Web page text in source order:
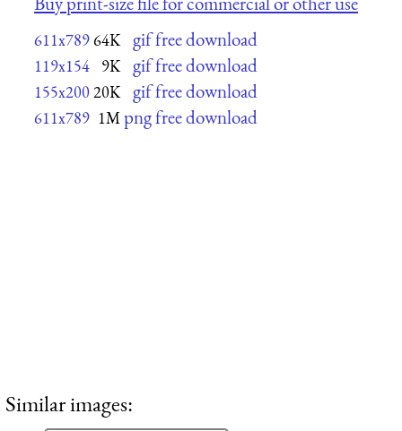
611x78964K gif free download
119x154 9K gif free download
155x200 20K gif free download
611x789 1M png free download
Similar images: